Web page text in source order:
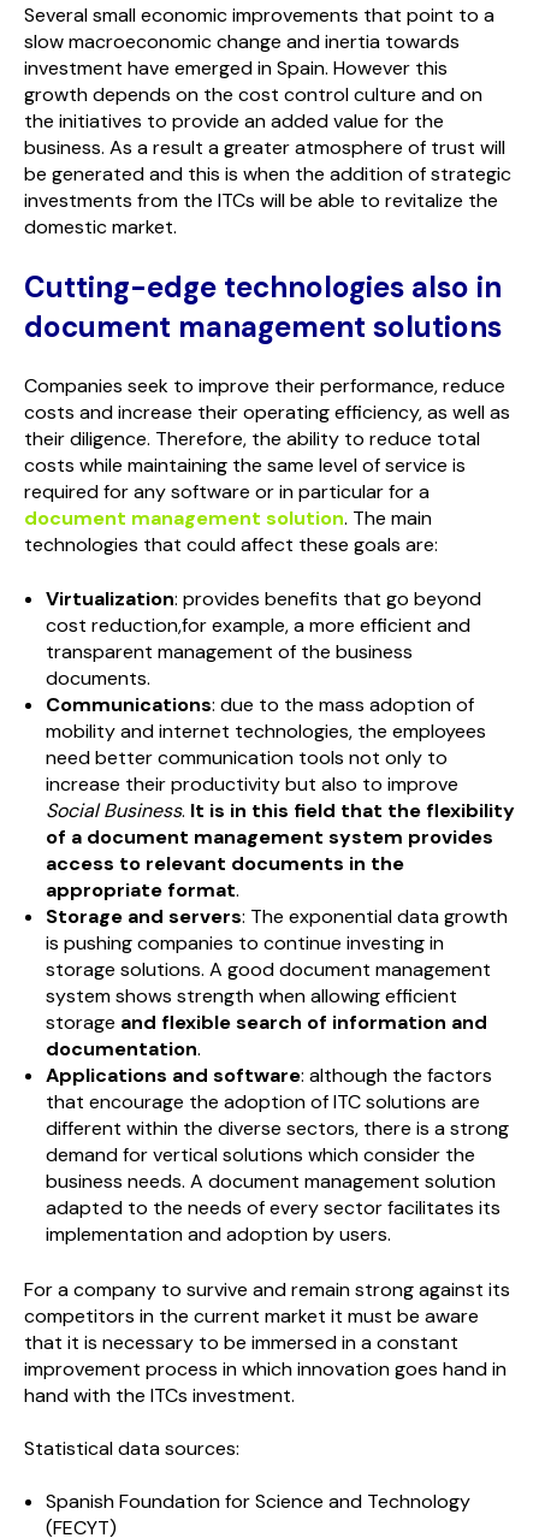
Several small economic improvements that point to a
slow macroeconomic change and inertia towards
investment have emerged in Spain. However this
growth depends on the cost control culture and on
the initiatives to provide an added value for the
business. As a result a greater atmosphere of trust will
be generated and this is when the addition of strategic
investments from the ITCs will be able to revitalize the
domestic market.
Cutting-edge technologies also in
document management solutions
Companies seek to improve their performance, reduce
costs and increase their operating efficiency, as well as
their diligence. Therefore, the ability to reduce total
costs while maintaining the same level of service is
required for any software or in particular for a
document management solution. The main
technologies that could affect these goals are:
Virtualization: provides benefits that go beyond
cost reduction,for example, a more efficient and
transparent management of the business
documents.
Communications: due to the mass adoption of
mobility and internet technologies, the employees
need better communication tools not only to
increase their productivity but also to improve
Social Business. It is in this field that the flexibility
of a document management system provides
access to relevant documents in the
appropriate format.
Storage and servers: The exponential data growth
is pushing companies to continue investing in
storage solutions. A good document management
system shows strength when allowing efficient
storage and flexible search of information and
documentation.
Applications and software: although the factors
that encourage the adoption of ITC solutions are
different within the diverse sectors, there is a strong
demand for vertical solutions which consider the
business needs. A document management solution
adapted to the needs of every sector facilitates its
implementation and adoption by users.
For a company to survive and remain strong against its
competitors in the current market it must be aware
that it is necessary to be immersed in a constant
improvement process in which innovation goes hand in
hand with the ITCs investment.
Statistical data sources:
Spanish Foundation for Science and Technology
(FECYT)